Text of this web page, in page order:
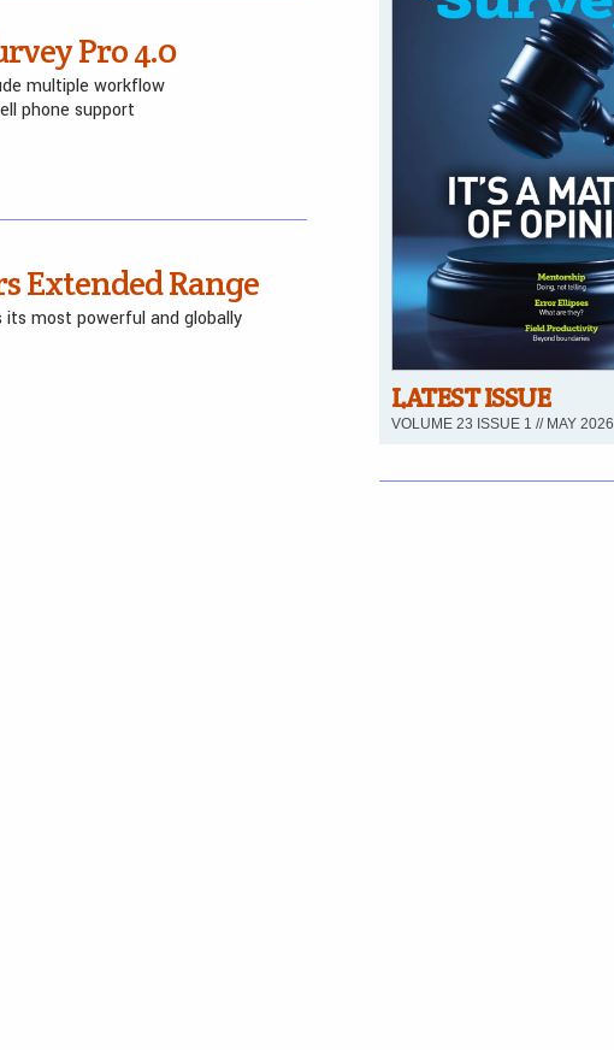
Pro 4.0
multiple workflow
phone support
Extended Range
most powerful and globally
LATEST ISSUE
VOLUME 23 ISSUE 1 // MAY 2026